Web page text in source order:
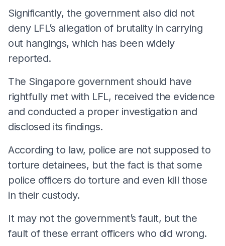
Significantly, the government also did not
deny LFL’s allegation of brutality in carrying
out hangings, which has been widely
reported.
The Singapore government should have
rightfully met with LFL, received the evidence
and conducted a proper investigation and
disclosed its findings.
According to law, police are not supposed to
torture detainees, but the fact is that some
police officers do torture and even kill those
in their custody.
It may not the government’s fault, but the
fault of these errant officers who did wrong.